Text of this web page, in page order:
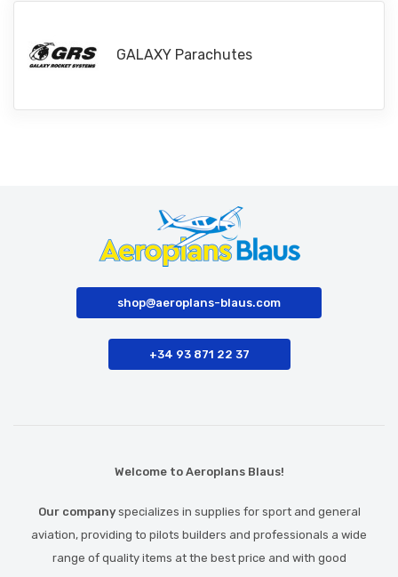
GALAXY Parachutes
shop@aeroplans-blaus.com
+34 93 871 22 37
Welcome to Aeroplans Blaus!
Our companyspecializes in supplies for sport and general
aviation, providing to pilots builders and professionals a wide
range of quality items at the best price and with good